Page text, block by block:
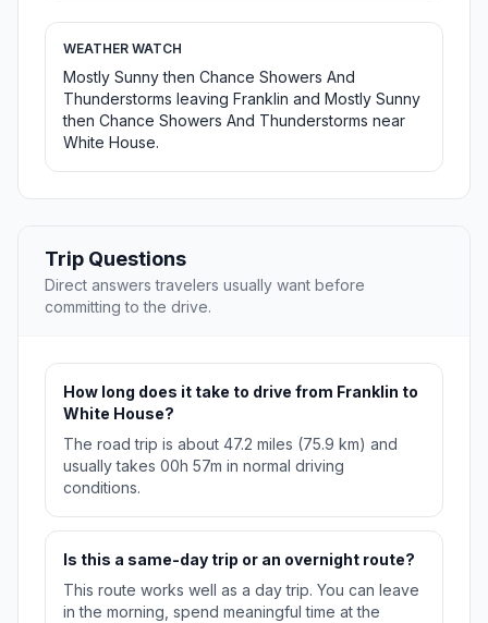
WEATHER WATCH
Mostly Sunny then Chance Showers And
Thunderstorms leaving Franklin and Mostly Sunny
then Chance Showers And Thunderstorms near
White House.
Trip Questions
Direct answers travelers usually want before
committing to the drive.
How long does it take to drive from Franklin to
White House?
The road trip is about 47.2 miles (75.9 km) and
usually takes 00h 57m in normal driving
conditions.
Is this a same-day trip or an overnight route?
This route works well as a day trip. You can leave
in the morning, spend meaningful time at the